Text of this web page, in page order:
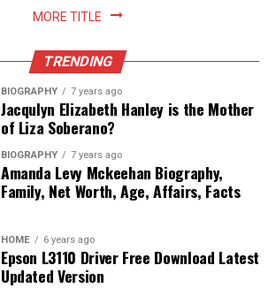
MORE TITLE
TRENDING
BIOGRAPHY 7 years ago
Jacqulyn Elizabeth Hanley is the Mother
of Liza Soberano?
BIOGRAPHY 7 years ago
Amanda Levy Mckeehan Biography,
Family, Net Worth, Age, Affairs, Facts
HOME 6 years ago
Epson L3110 Driver Free Download Latest
Updated Version